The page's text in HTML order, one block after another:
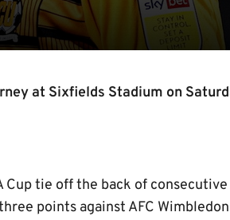
at Sixfields Stadium on
Cup tie off the back of
points against AFC